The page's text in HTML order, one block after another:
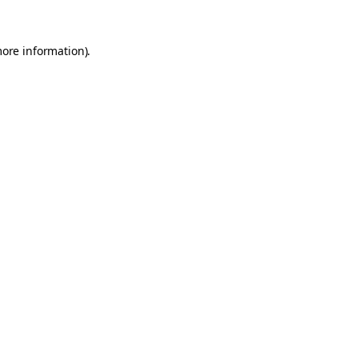
information).